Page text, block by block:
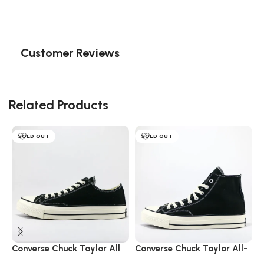
Customer Reviews
Related Products
SOLD OUT
Converse Chuck Taylor All
SOLD OUT
Converse Chuck Taylor All-